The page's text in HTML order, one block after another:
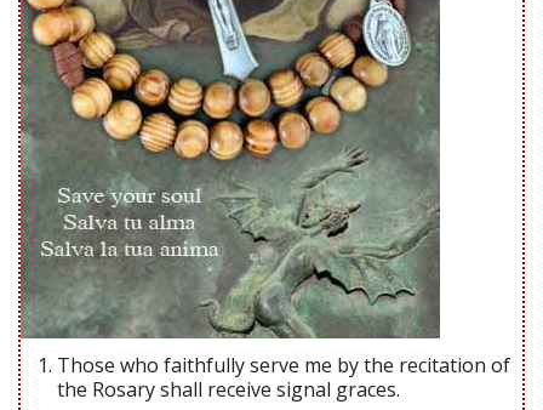
Those who faithfully serve me by the recitation of
the Rosary shall receive signal graces.